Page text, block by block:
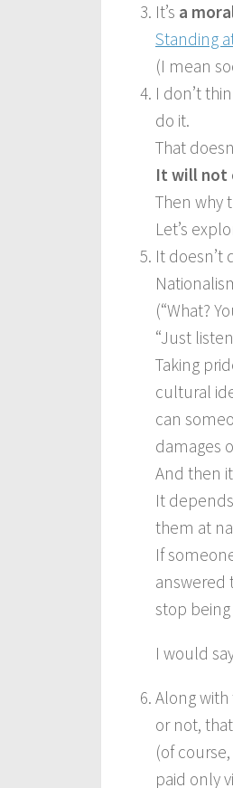
It’s a
Standing
(I mean
I don’t
do it.
That
It will not
Then why
Let’s
It doesn’t
(“What?
“Just
Taking
cultural
can
damages
And then
It
them at
If
answered
stop
I would
Along
or not,
(of
paid only